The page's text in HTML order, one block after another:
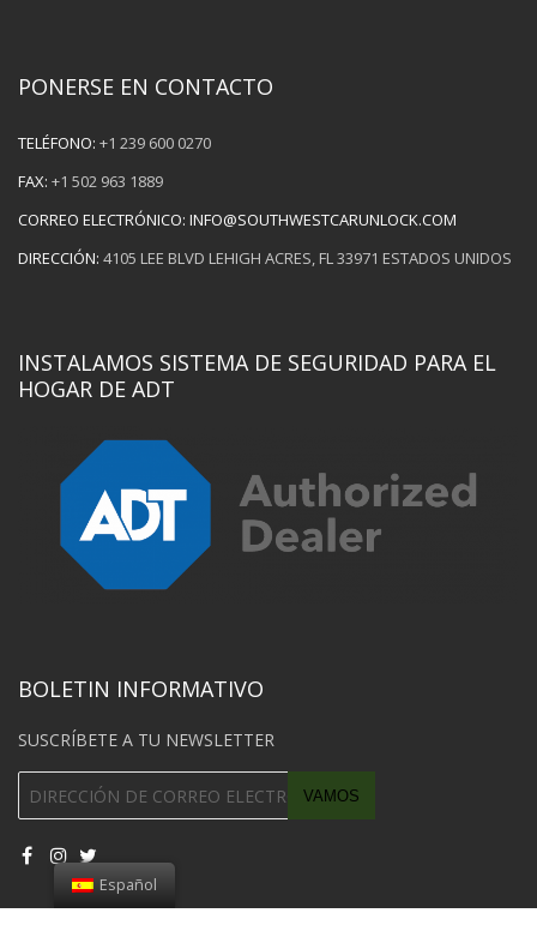
PONERSE EN CONTACTO
TELÉFONO: +1 239 600 0270
FAX: +1 502 963 1889
CORREO ELECTRÓNICO: INFO@SOUTHWESTCARUNLOCK.COM
DIRECCIÓN: 4105 LEE BLVD LEHIGH ACRES, FL 33971 ESTADOS UNIDOS
INSTALAMOS SISTEMA DE SEGURIDAD PARA EL
HOGAR DE ADT
BOLETIN INFORMATIVO
SUSCRÍBETE A TU NEWSLETTER
Español